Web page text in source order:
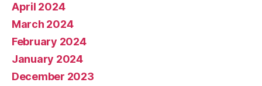
April 2024
March 2024
February 2024
January 2024
December 2023